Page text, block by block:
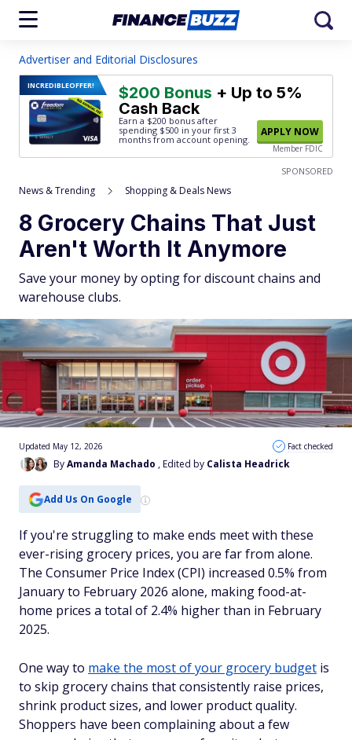
Advertiser and Editorial Disclosures
INCREDIBLEOFFER! $200 Bonus + Up to 5%
Cash Back
Earn a $200 bonus after
spending $500 in your first 3
months from account opening.
APPLY NOW
Member FDIC
SPONSORED
News & Trending Shopping & Deals News
8 Grocery Chains That Just
Aren't Worth It Anymore
Save your money by opting for discount chains and
warehouse clubs.
ByAmanda Machado , Edited by Calista Headrick
Updated May 12, 2026 Fact checked
Add Us On Google
If you're struggling to make ends meet with these
ever-rising grocery prices, you are far from alone.
The Consumer Price Index (CPI) increased 0.5% from
January to February 2026 alone, making food-at-
home prices a total of 2.4% higher than in February
2025.
One way to make the most of your grocery budget is
to skip grocery chains that consistently raise prices,
shrink product sizes, and lower product quality.
Shoppers have been complaining about a few